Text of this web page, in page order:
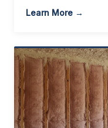
Learn More →